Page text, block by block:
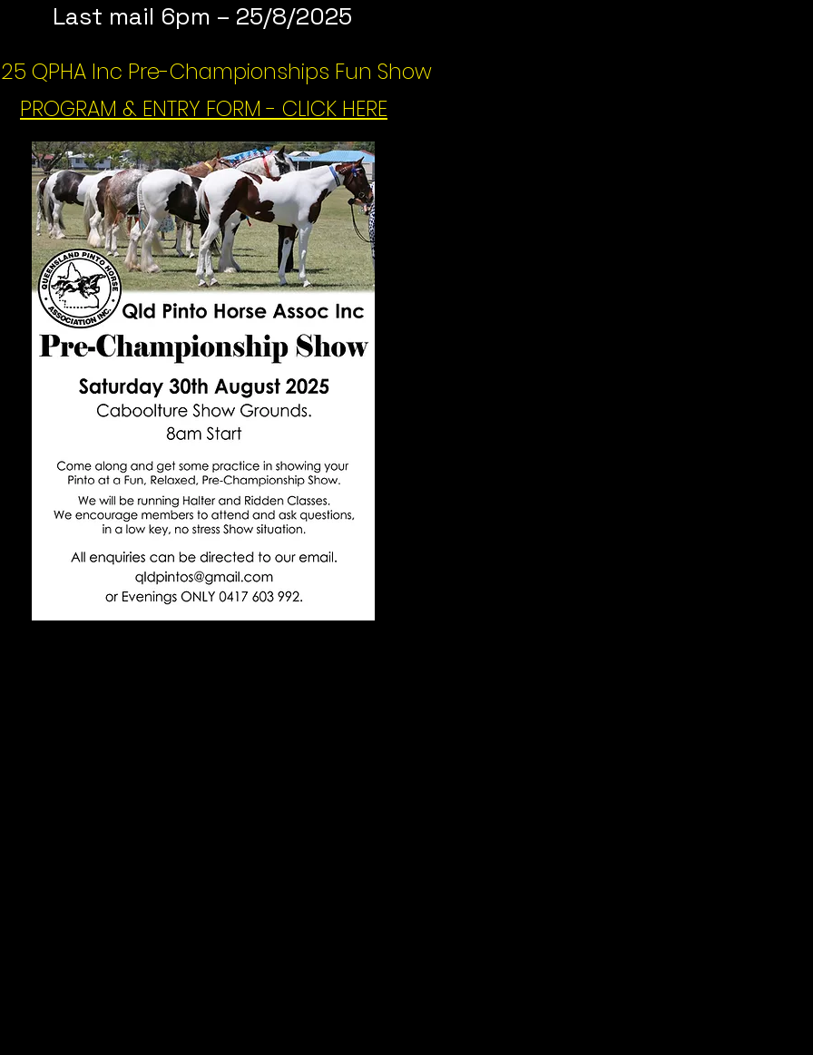
Last mail 6pm – 25/8/2025
QPHA Inc Pre-Championships Fun Show
PROGRAM & ENTRY FORM - CLICK HERE